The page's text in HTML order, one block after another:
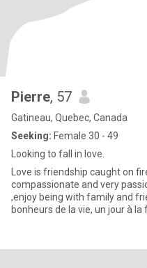
Pierre, 57
Gatineau, Quebec, Canada
Seeking: Female 30 - 49
Looking to fall in love.
Love is friendship caught on fire. I have a huge heart I''m
compassionate and very
,enjoy being with family and
bonheurs de la vie, un jour à